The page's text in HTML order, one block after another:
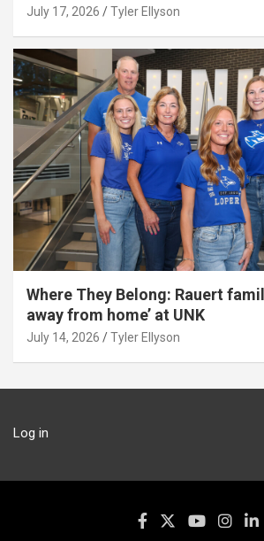
July 17, 2026 Tyler Ellyson
Where They Belong: Rauert
away from home’ at UNK
July 14, 2026 Tyler Ellyson
Log in